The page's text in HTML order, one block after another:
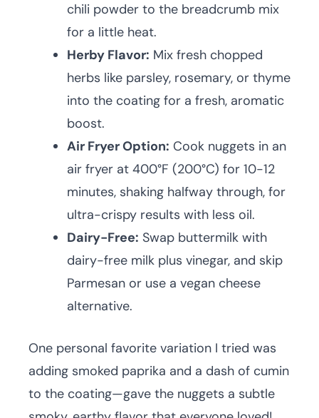
chili powder to the breadcrumb mix
for a little heat.
Herby Flavor: Mix fresh chopped
herbs like parsley, rosemary, or thyme
into the coating for a fresh, aromatic
boost.
Air Fryer Option: Cook nuggets in an
air fryer at 400°F (200°C) for 10-12
minutes, shaking halfway through, for
ultra-crispy results with less oil.
Dairy-Free: Swap buttermilk with
dairy-free milk plus vinegar, and skip
Parmesan or use a vegan cheese
alternative.
One personal favorite variation I tried was
adding smoked paprika and a dash of cumin
to the coating—gave the nuggets a subtle